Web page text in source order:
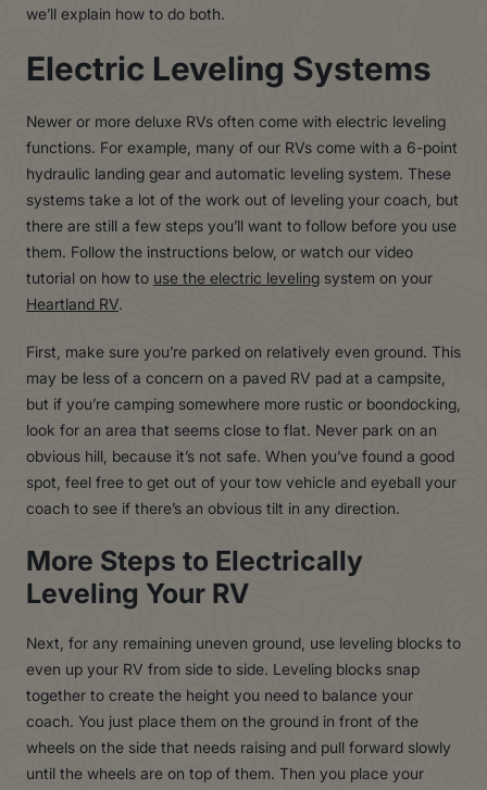
we’ll explain how to do both.
Electric Leveling Systems
Newer or more deluxe RVs often come with electric leveling
functions. For example, many of our RVs come with a 6-point
hydraulic landing gear and automatic leveling system. These
systems take a lot of the work out of leveling your coach, but
there are still a few steps you’ll want to follow before you use
them. Follow the instructions below, or watch our video
tutorial on how to use the electric leveling system on your
Heartland RV.
First, make sure you’re parked on relatively even ground. This
may be less of a concern on a paved RV pad at a campsite,
but if you’re camping somewhere more rustic or boondocking,
look for an area that seems close to flat. Never park on an
obvious hill, because it’s not safe. When you’ve found a good
spot, feel free to get out of your tow vehicle and eyeball your
coach to see if there’s an obvious tilt in any direction.
More Steps to Electrically
Leveling Your RV
Next, for any remaining uneven ground, use leveling blocks to
even up your RV from side to side. Leveling blocks snap
together to create the height you need to balance your
coach. You just place them on the ground in front of the
wheels on the side that needs raising and pull forward slowly
until the wheels are on top of them. Then you place your